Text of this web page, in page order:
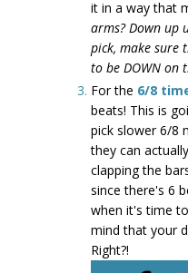
it in a way that
arms? Down up
pick, make sure
to be DOWN on
For the 6/8
beats! This is
pick slower 6/8
they can
clapping the
since there's 6
when it's time
mind that your
Right?!